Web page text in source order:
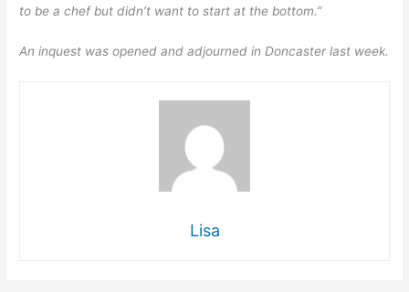
to be a chef but didn’t want to start at the bottom.”
An inquest was opened and adjourned in Doncaster last week.
Lisa